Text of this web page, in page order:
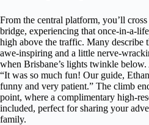
From the central platform, you’ll
bridge, experiencing that once-in-a-
high above the traffic. Many describe
awe-inspiring and a little nerve-
when Brisbane’s lights twinkle
“It was so much fun! Our guide,
funny and very patient.” The climb
point, where a complimentary high-
included, perfect for sharing your
family.